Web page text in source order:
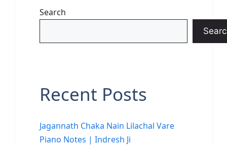
Search
Recent Posts
Jagannath Chaka Nain Lilachal Vare
Piano Notes | Indresh Ji